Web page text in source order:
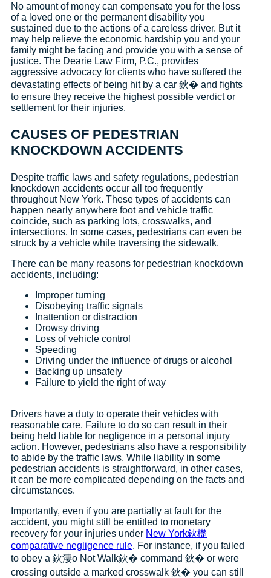
No amount of money can compensate you for the loss
of a loved one or the permanent disability you
sustained due to the actions of a careless driver. But it
may help relieve the economic hardship you and your
family might be facing and provide you with a sense of
justice. The Dearie Law Firm, P.C., provides
aggressive advocacy for clients who have suffered the
devastating effects of being hit by a car 鈥� and fights
to ensure they receive the highest possible verdict or
settlement for their injuries.
CAUSES OF PEDESTRIAN
KNOCKDOWN ACCIDENTS
Despite traffic laws and safety regulations, pedestrian
knockdown accidents occur all too frequently
throughout New York. These types of accidents can
happen nearly anywhere foot and vehicle traffic
coincide, such as parking lots, crosswalks, and
intersections. In some cases, pedestrians can even be
struck by a vehicle while traversing the sidewalk.
There can be many reasons for pedestrian knockdown
accidents, including:
Improper turning
Disobeying traffic signals
Inattention or distraction
Drowsy driving
Loss of vehicle control
Speeding
Driving under the influence of drugs or alcohol
Backing up unsafely
Failure to yield the right of way
Drivers have a duty to operate their vehicles with
reasonable care. Failure to do so can result in their
being held liable for negligence in a personal injury
action. However, pedestrians also have a responsibility
to abide by the traffic laws. While liability in some
pedestrian accidents is straightforward, in other cases,
it can be more complicated depending on the facts and
circumstances.
Importantly, even if you are partially at fault for the
accident, you might still be entitled to monetary
recovery for your injuries under New York鈥檚
comparative negligence rule. For instance, if you failed
to obey a 鈥淒o Not Walk鈥� command 鈥� or were
crossing outside a marked crosswalk 鈥� you can still